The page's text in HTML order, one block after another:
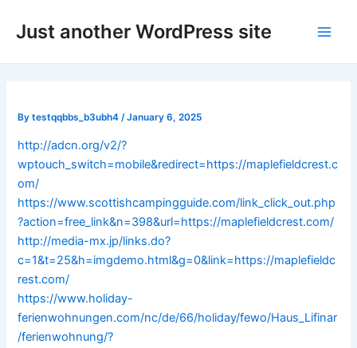
Just another WordPress site
Bytestqqbbs_b3ubh4 /January 6, 2025
http://adcn.org/v2/?
wptouch_switch=mobile&redirect=https://maplefieldcrest.c
om/
https://www.scottishcampingguide.com/link_click_out.php
?action=free_link&n=398&url=https://maplefieldcrest.com/
http://media-mx.jp/links.do?
c=1&t=25&h=imgdemo.html&g=0&link=https://maplefieldc
rest.com/
https://www.holiday-
ferienwohnungen.com/nc/de/66/holiday/fewo/Haus_Lifinar
/ferienwohnung/?
navigation